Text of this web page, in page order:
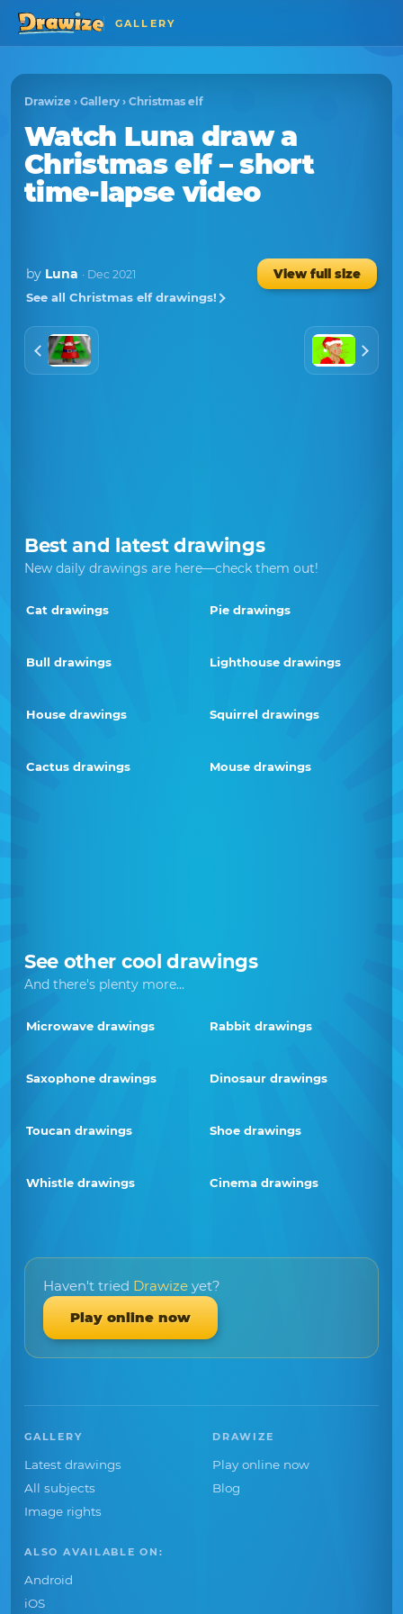
GALLERY
Drawize › Gallery › Christmas elf
Watch Luna draw a
Christmas elf– short
time-lapse video
by Luna · Dec 2021
View full size
See all Christmas elf drawings!
Best and latest drawings
New daily drawings are here—check them out!
Cat drawings Pie drawings
Bull drawings Lighthouse drawings
House drawings Squirrel drawings
Cactus drawings Mouse drawings
See other cool drawings
And there's plenty more...
Microwave drawings Rabbit drawings
Saxophone drawings Dinosaur drawings
Toucan drawings Shoe drawings
Whistle drawings Cinema drawings
Haven't tried Drawize yet?
Play online now
GALLERY
Latest drawings
All subjects
Image rights
DRAWIZE
Play online now
Blog
ALSO AVAILABLE ON:
Android
iOS